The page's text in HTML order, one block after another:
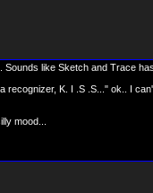
Sounds like Sketch and Trace
recognizer, K. I .S .S..." ok.. I
mood...